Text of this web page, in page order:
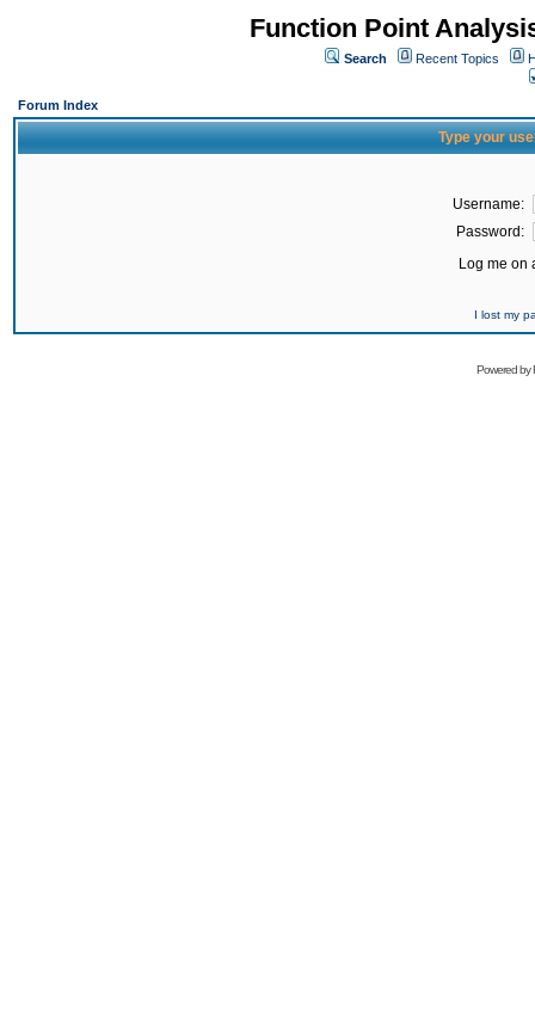
Function Point
Search Recent Topics
Forum Index
Type your
Username:
Password:
Log me on
I lost my
Powered by